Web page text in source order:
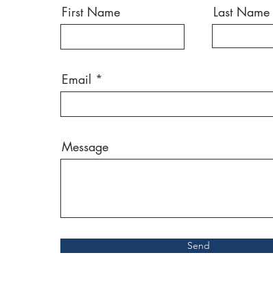
First Name Last Name
Email
Message
Send